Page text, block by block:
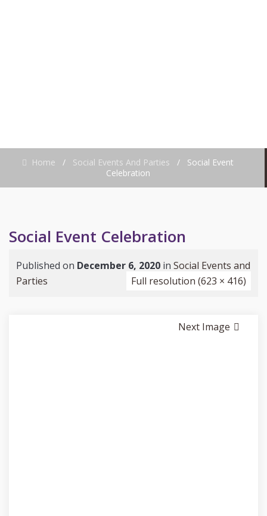
Home / Social Events And Parties /
Social Event
Celebration
Social Event Celebration
Published on December 6, 2020 in Social Events and
Parties
Full resolution (623 × 416)
Next Image